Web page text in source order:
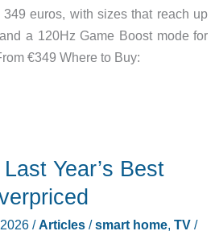
euros, with sizes that reach up
a 120Hz Game Boost mode for
€349 Where to Buy:
Year’s Best
/ Articles/smart home, TV/